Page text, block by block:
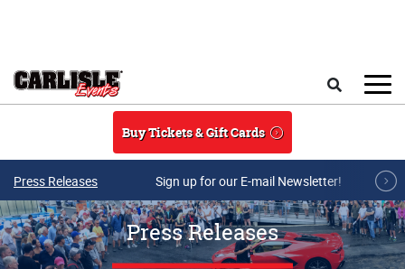
Buy Tickets & Gift Cards
Press Releases Sign up for our E-mail Newsletter!
Press Releases